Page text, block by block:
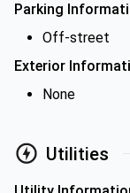
Parking
Off-street
Exterior
None
Utilities